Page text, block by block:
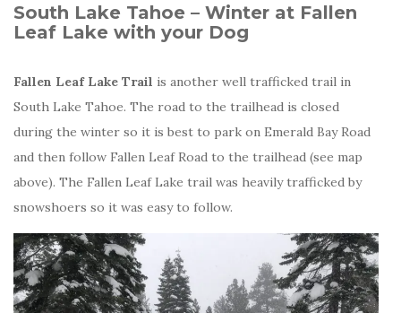
South Lake Tahoe – Winter at Fallen
Leaf Lake with your Dog
Fallen Leaf Lake Trail is another well trafficked trail in
South Lake Tahoe. The road to the trailhead is closed
during the winter so it is best to park on Emerald Bay Road
and then follow Fallen Leaf Road to the trailhead (see map
above). The Fallen Leaf Lake trail was heavily trafficked by
snowshoers so it was easy to follow.